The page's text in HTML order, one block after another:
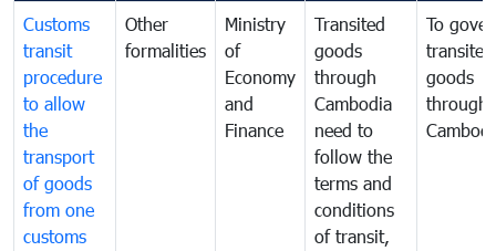
Customs
transit
procedure
to allow
the
transport
of goods
from one
customs
Other
formalities
Ministry
of
Economy
and
Finance
Transited
goods
through
Cambodia
need to
follow the
terms and
conditions
of transit,
To
transited
goods
through